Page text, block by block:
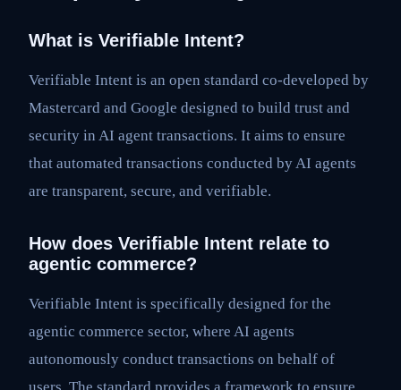
What is Verifiable Intent?
Verifiable Intent is an open standard co-developed by
Mastercard and Google designed to build trust and
security in AI agent transactions. It aims to ensure
that automated transactions conducted by AI agents
are transparent, secure, and verifiable.
How does Verifiable Intent relate to
agentic commerce?
Verifiable Intent is specifically designed for the
agentic commerce sector, where AI agents
autonomously conduct transactions on behalf of
users. The standard provides a framework to ensure